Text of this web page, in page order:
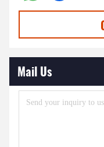
Mail Us